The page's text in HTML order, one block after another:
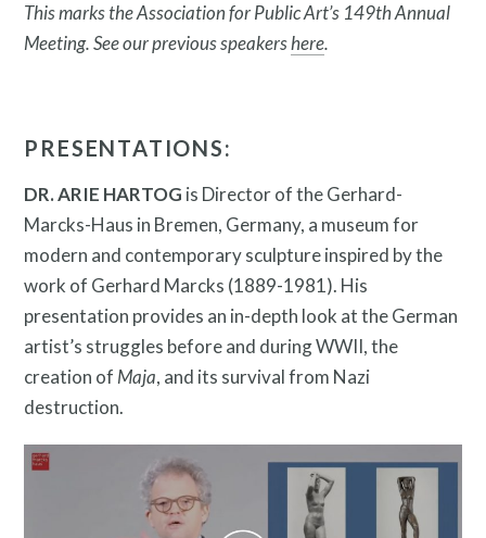
This marks the Association for Public Art’s 149th Annual
Meeting. See our previous speakershere.
PRESENTATIONS:
DR. ARIE HARTOG is Director of the Gerhard-
Marcks-Haus in Bremen, Germany, a museum for
modern and contemporary sculpture inspired by the
work of Gerhard Marcks (1889-1981). His
presentation provides an in-depth look at the German
artist’s struggles before and during WWII, the
creation of Maja, and its survival from Nazi
destruction.